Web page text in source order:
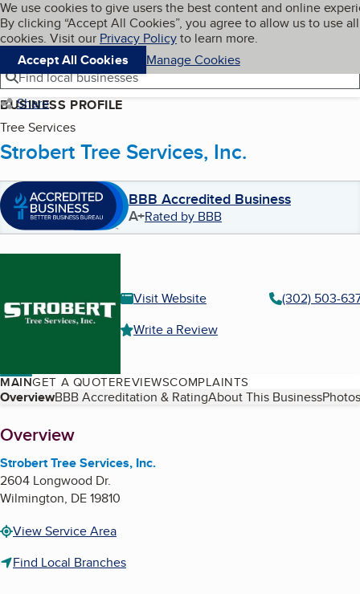
Skip to main content
Cookies on BBB.org
We use cookies to give users the best content and online
By clicking “Accept All Cookies”, you agree to allow us to use all
cookies. Visit our Privacy Policyto learn more.
Accept All Cookies
Manage Cookies
Navigation menu
Menu My BBB
Find local businesses
Share
BUSINESS PROFILE
Tree Services
Strobert Tree Services, Inc.
BBB Accredited Business
A+Rated by BBB
Visit Website
(302) 503-
Write a Review
MAINGET A QUOTEREVIEWSCOMPLAINTS
Table of Contents
OverviewBBB Accreditation & RatingAbout This Business
About
Overview
Strobert Tree Services, Inc.
2604 Longwood Dr.
Wilmington, DE19810
View Service Area
Find Local Branches